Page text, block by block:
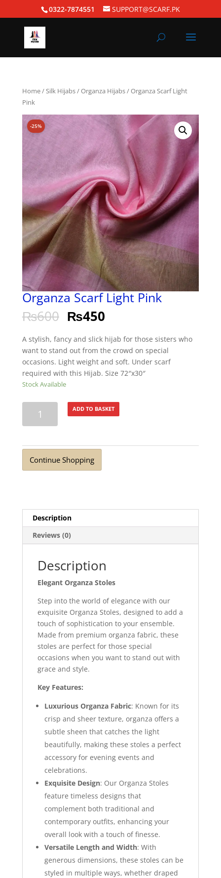
0322-7874551 SUPPORT@SCARF.PK
Home/Silk Hijabs/Organza Hijabs/ Organza Scarf Light
Pink
-25%
Organza Scarf Light Pink
₨600 ₨450
A stylish, fancy and slick hijab for those sisters who
want to stand out from the crowd on special
occasions. Light weight and soft. Under scarf
required with this Hijab. Size 72″x30″
Stock Available
quantity
ADD TO BASKET
Continue Shopping
Description
Reviews (0)
Description
Elegant Organza Stoles
Step into the world of elegance with our
exquisite Organza Stoles, designed to add a
touch of sophistication to your ensemble.
Made from premium organza fabric, these
stoles are perfect for those special
occasions when you want to stand out with
grace and style.
Key Features:
Luxurious Organza Fabric: Known for its
crisp and sheer texture, organza offers a
subtle sheen that catches the light
beautifully, making these stoles a perfect
accessory for evening events and
celebrations.
Exquisite Design: Our Organza Stoles
feature timeless designs that
complement both traditional and
contemporary outfits, enhancing your
overall look with a touch of finesse.
Versatile Length and Width: With
generous dimensions, these stoles can be
styled in multiple ways, whether draped